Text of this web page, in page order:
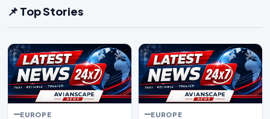
📌 Top Stories
EUROPE EUROPE